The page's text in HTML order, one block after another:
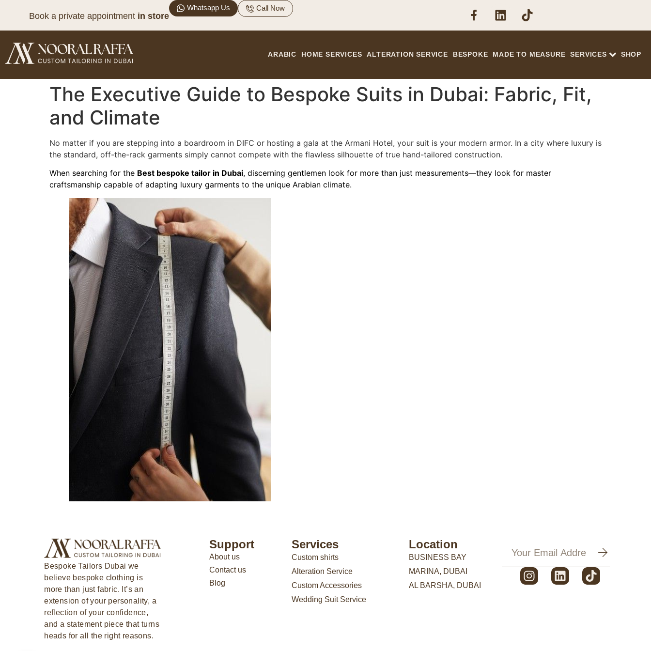
Book a private appointment in store
Whatsapp Us Call Now
ARABIC HOME SERVICES ALTERATION SERVICE BESPOKE MADE TO MEASURE SERVICES SHOP
The Executive Guide to Bespoke Suits in Dubai: Fabric, Fit,
and Climate
No matter if you are stepping into a boardroom in DIFC or hosting a gala at the Armani Hotel, your suit is your modern armor. In a city where luxury is
the standard, off-the-rack garments simply cannot compete with the flawless silhouette of true hand-tailored construction.
When searching for the Best bespoke tailor in Dubai, discerning gentlemen look for more than just measurements—they look for master
craftsmanship capable of adapting luxury garments to the unique Arabian climate.
Bespoke Tailors Dubai we
believe bespoke clothing is
more than just fabric. It’s an
extension of your personality, a
reflection of your confidence,
and a statement piece that turns
heads for all the right reasons.
Support
About us
Contact us
Blog
Services
Custom shirts
Alteration Service
Custom Accessories
Wedding Suit Service
Location
BUSINESS BAY
MARINA, DUBAI
AL BARSHA, DUBAI